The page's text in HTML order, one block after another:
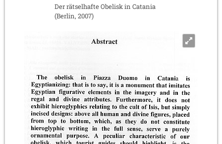
Der rätselhafte Obelisk in Catania
(Berlin, 2007)